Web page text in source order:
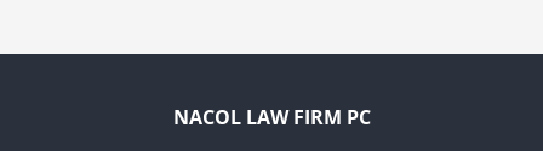
NACOL LAW FIRM PC